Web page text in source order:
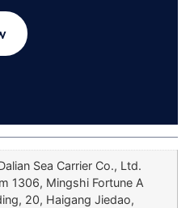
Sea Carrier Co., Ltd.
1306, Mingshi Fortune A
20, Haigang Jiedao,